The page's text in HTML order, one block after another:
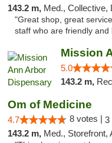
143.2 m, Med., Collective,
"Great shop, great
staff who are friendly and
Mission
5.0
143.2 m, Rec.,
Om of Medicine
4.7 8 votes | 3
143.2 m, Med., Storefront,